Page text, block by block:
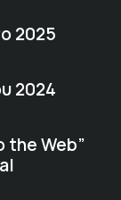
2025
2024
the Web”